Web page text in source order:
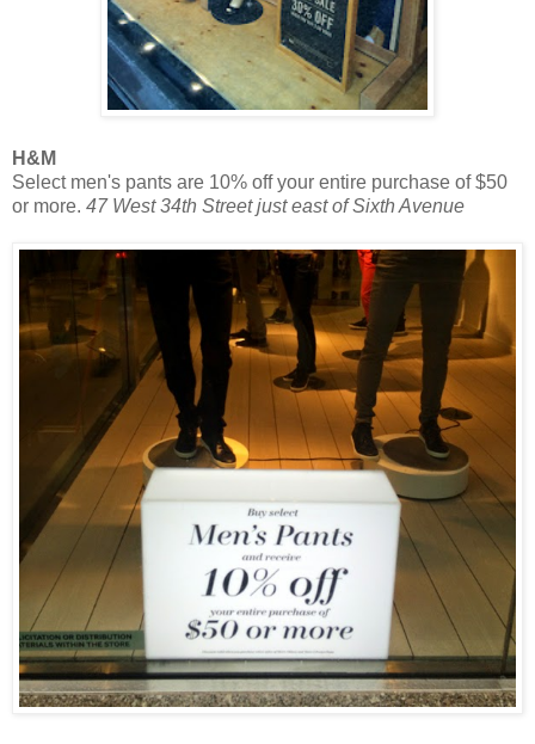
H&M
Select men's pants are 10% off your entire purchase of $50
or more. 47 West 34th Street just east of Sixth Avenue